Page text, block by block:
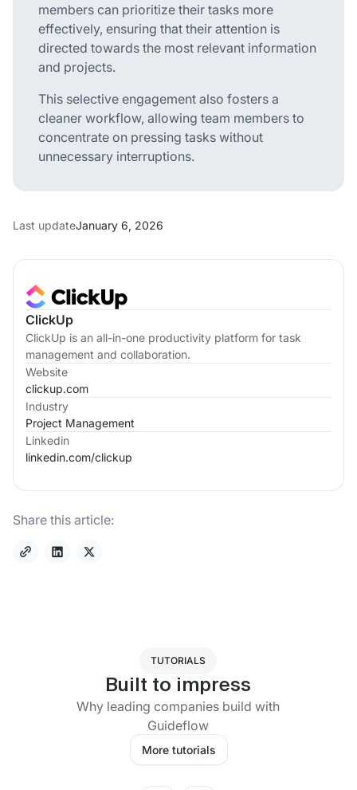
ClickUp
ClickUp is an all-in-one productivity platform for task
management and collaboration.
Website
clickup.com
Industry
Project Management
Linkedin
linkedin.com/clickup
Share this article:
members can prioritize their tasks more
effectively, ensuring that their attention is
directed towards the most relevant information
and projects.
This selective engagement also fosters a
cleaner workflow, allowing team members to
concentrate on pressing tasks without
unnecessary interruptions.
Last updateJanuary 6, 2026
TUTORIALS
Built to impress
Why leading companies build with
Guideflow
More tutorials